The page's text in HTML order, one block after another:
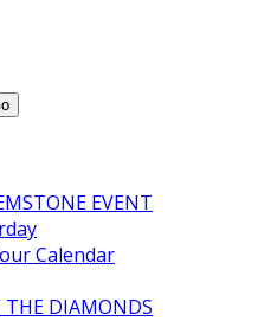
EVENT
Calendar
THE DIAMONDS